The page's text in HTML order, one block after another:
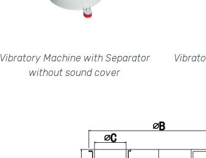
Vibratory Machine with Separator
without sound cover